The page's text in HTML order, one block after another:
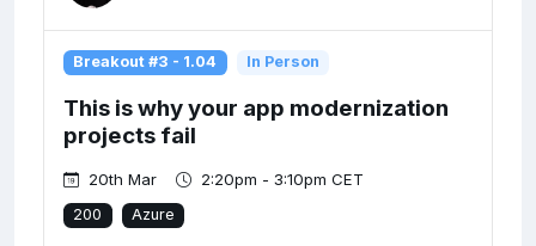
Breakout #3 - 1.04 In Person
This is why your app modernization
projects fail
20th Mar 2:20pm - 3:10pm CET
200 Azure